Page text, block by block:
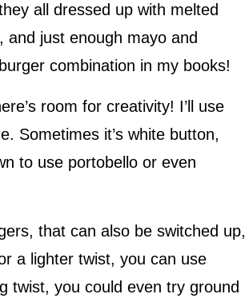
all dressed up with melted
and just enough mayo and
combination in my books!
room for creativity! I’ll use
Sometimes it’s white button,
to use portobello or even
that can also be switched up,
a lighter twist, you can use
twist, you could even try ground